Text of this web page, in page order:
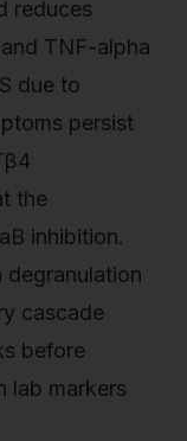
reduces
TNF-alpha
due to
persist
the
inhibition.
degranulation
cascade
before
lab markers